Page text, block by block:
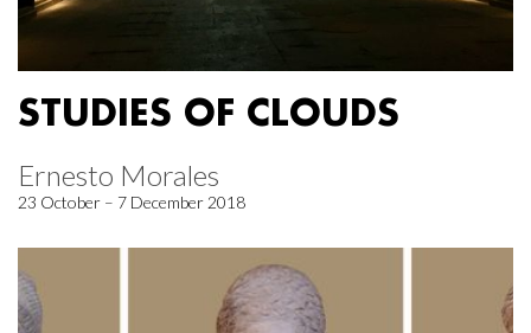
STUDIES OF CLOUDS
Ernesto Morales
23 October – 7 December 2018